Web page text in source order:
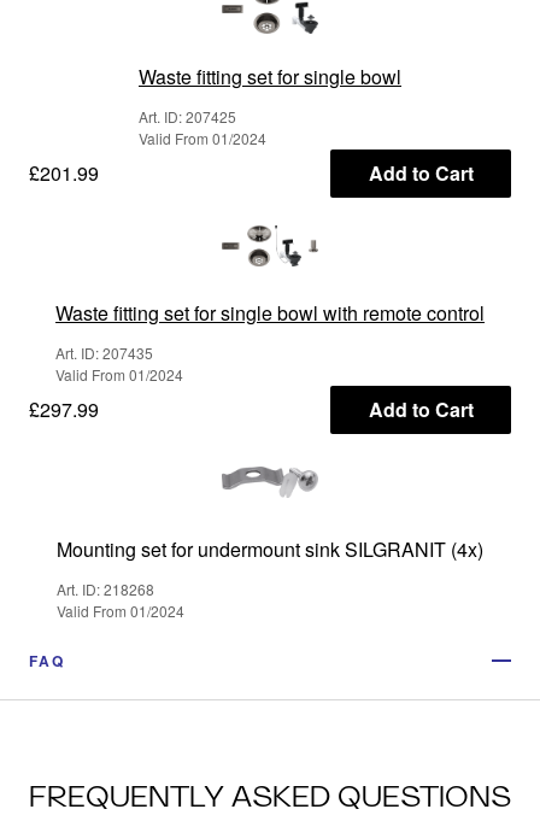
Waste fitting set for single bowl
Art. ID: 207425
Valid From 01/2024
£201.99 Add to Cart
Waste fitting set for single bowl with remote control
Art. ID: 207435
Valid From 01/2024
£297.99 Add to Cart
Mounting set for undermount sink SILGRANIT (4x)
Art. ID: 218268
Valid From 01/2024
FAQ
FREQUENTLY ASKED QUESTIONS